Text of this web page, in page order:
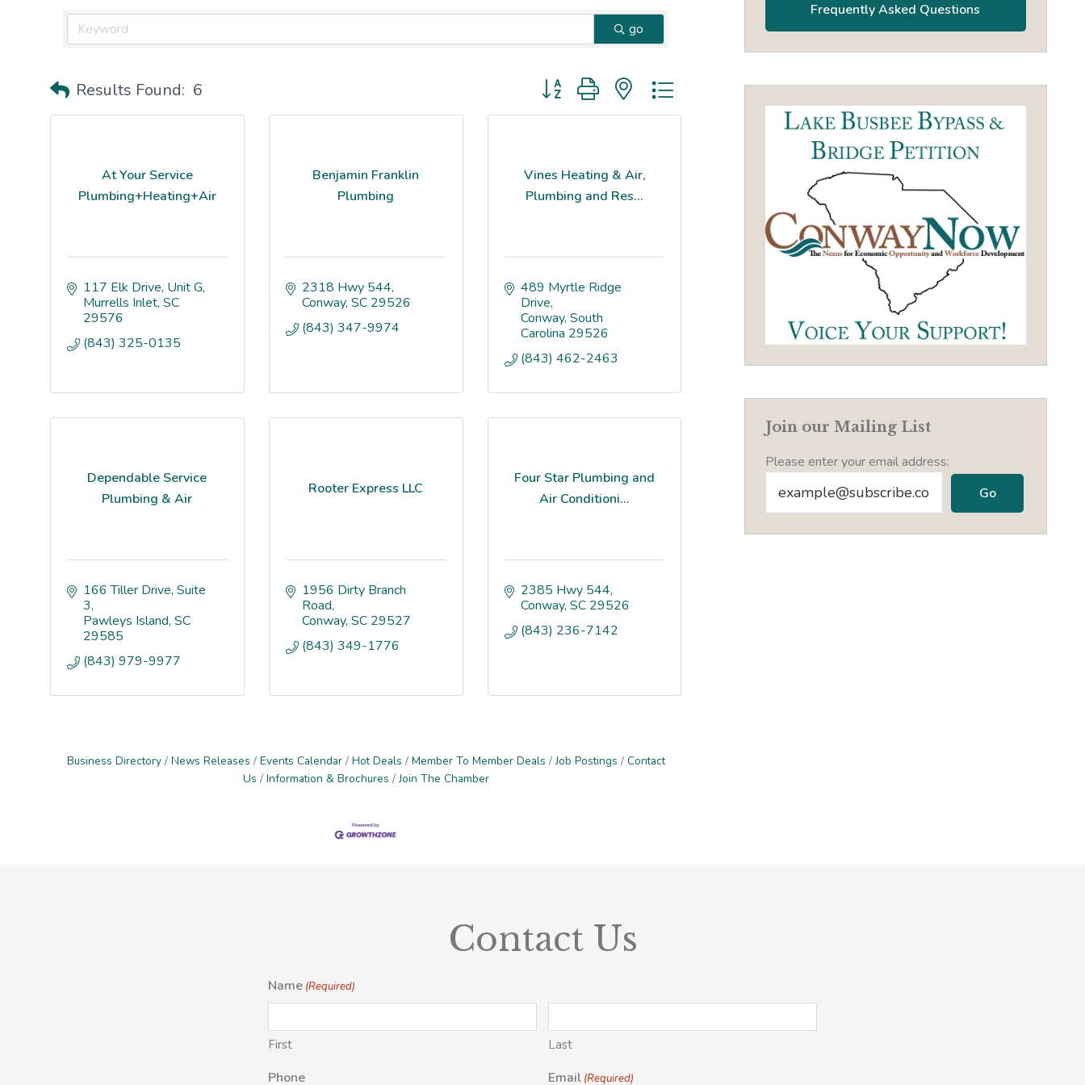
go
Results Found: 6 Button group with nested dropdown
At Your Service
Plumbing+Heating+Air
117 Elk Drive Unit G
Murrells Inlet SC
29576
(843) 325-0135
Benjamin Franklin
Plumbing
2318 Hwy 544
Conway SC 29526
(843) 347-9974
Vines Heating & Air,
Plumbing and Res...
489 Myrtle Ridge
Drive
Conway South
Carolina 29526
(843) 462-2463
Dependable Service
Plumbing & Air
166 Tiller Drive Suite
3
Pawleys Island SC
29585
(843) 979-9977
Rooter Express LLC
1956 Dirty Branch
Road
Conway SC 29527
(843) 349-1776
Four Star Plumbing and
Air Conditioni...
2385 Hwy 544
Conway SC 29526
(843) 236-7142
Business Directory News Releases Events Calendar Hot Deals Member To Member Deals Job Postings
Contact
Us
Information & Brochures Join The Chamber
Frequently Asked Questions
Join our Mailing List
Please enter your email address:
Contact Us
Name (Required)
First Last
Phone Email (Required)